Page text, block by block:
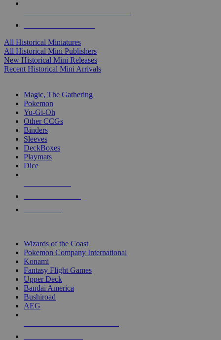
All Historical Miniatures
All Historical Mini Publishers
New Historical Mini Releases
Recent Historical Mini Arrivals
Magic, The Gathering
Pokemon
Yu-Gi-Oh
Other CCGs
Binders
Sleeves
DeckBoxes
Playmats
Dice
Wizards of the Coast
Pokemon Company International
Konami
Fantasy Flight Games
Upper Deck
Bandai America
Bushiroad
AEG